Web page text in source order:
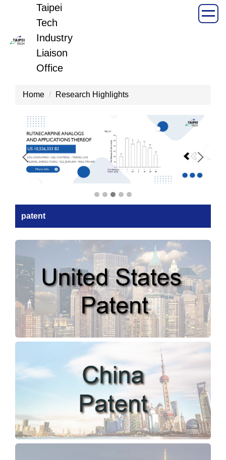
main
Taipei
Tech
Industry
Liaison
Office
Home Research Highlights
patent